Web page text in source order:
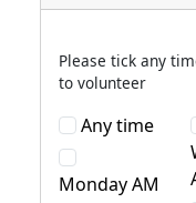
Please tick any
to volunteer
Any time
Monday AM